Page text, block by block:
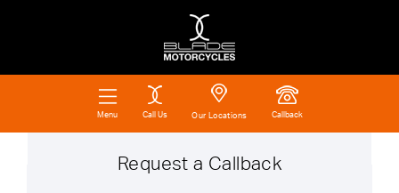
Menu Call Us Our Locations Callback
Request a Callback